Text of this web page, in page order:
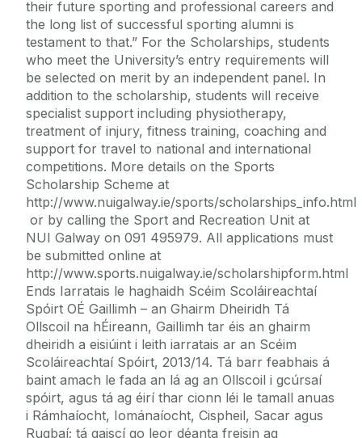
their future sporting and professional careers and
the long list of successful sporting alumni is
testament to that.” For the Scholarships, students
who meet the University’s entry requirements will
be selected on merit by an independent panel. In
addition to the scholarship, students will receive
specialist support including physiotherapy,
treatment of injury, fitness training, coaching and
support for travel to national and international
competitions. More details on the Sports
Scholarship Scheme at
http://www.nuigalway.ie/sports/scholarships_info.html
or by calling the Sport and Recreation Unit at
NUI Galway on 091 495979. All applications must
be submitted online at
http://www.sports.nuigalway.ie/scholarshipform.html
Ends Iarratais le haghaidh Scéim Scoláireachtaí
Spóirt OÉ Gaillimh – an Ghairm Dheiridh Tá
Ollscoil na hÉireann, Gaillimh tar éis an ghairm
dheiridh a eisiúint i leith iarratais ar an Scéim
Scoláireachtaí Spóirt, 2013/14. Tá barr feabhais á
baint amach le fada an lá ag an Ollscoil i gcúrsaí
spóirt, agus tá ag éirí thar cionn léi le tamall anuas
i Rámhaíocht, Iománaíocht, Cispheil, Sacar agus
Rugbaí; tá gaiscí go leor déanta freisin ag